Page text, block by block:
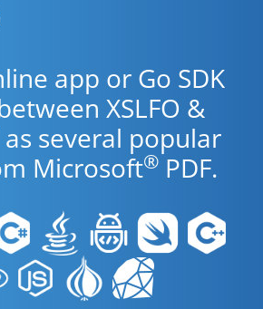
app or Go SDK
XSLFO &
as several popular
Microsoft® PDF.